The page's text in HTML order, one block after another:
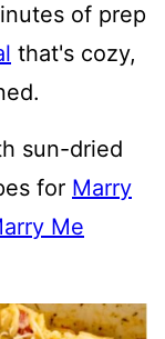
of prep
that's cozy,
sun-dried
for Marry
Me